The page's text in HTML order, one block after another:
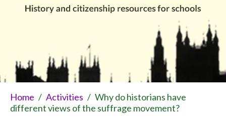
Home / Activities / Why do historians have
different views of the suffrage movement?